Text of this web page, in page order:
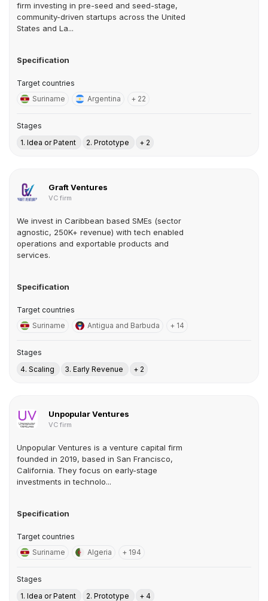
firm investing in pre-seed and seed-stage,
community-driven startups across the United
States and La...
Specification
Target countries
Suriname
Argentina + 22
Stages
1. Idea or Patent
2. Prototype + 2
Graft Ventures
VC firm
We invest in Caribbean based SMEs (sector
agnostic, 250K+ revenue) with tech enabled
operations and exportable products and
services.
Specification
Target countries
Suriname
Antigua and Barbuda + 14
Stages
4. Scaling
3. Early Revenue + 2
Unpopular Ventures
VC firm
Unpopular Ventures is a venture capital firm
founded in 2019, based in San Francisco,
California. They focus on early-stage
investments in technolo...
Specification
Target countries
Suriname
Algeria + 194
Stages
1. Idea or Patent
2. Prototype + 4